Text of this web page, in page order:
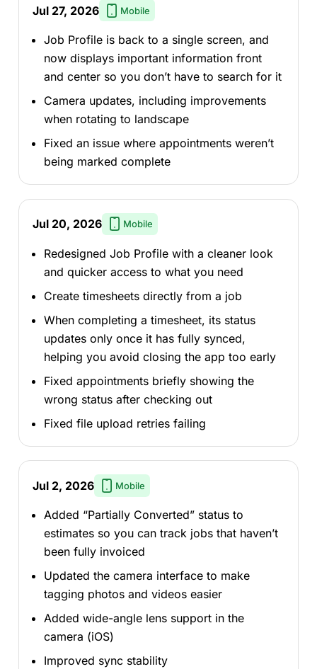
Jul 27, 2026 Mobile
Job Profile is back to a single screen, and
now displays important information front
and center so you don’t have to search for it
Camera updates, including improvements
when rotating to landscape
Fixed an issue where appointments weren’t
being marked complete
Jul 20, 2026 Mobile
Redesigned Job Profile with a cleaner look
and quicker access to what you need
Create timesheets directly from a job
When completing a timesheet, its status
updates only once it has fully synced,
helping you avoid closing the app too early
Fixed appointments briefly showing the
wrong status after checking out
Fixed file upload retries failing
Jul 2, 2026 Mobile
Added “Partially Converted” status to
estimates so you can track jobs that haven’t
been fully invoiced
Updated the camera interface to make
tagging photos and videos easier
Added wide-angle lens support in the
camera (iOS)
Improved sync stability